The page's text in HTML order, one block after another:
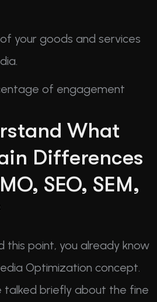
your goods and services
of engagement
What
Differences
SEO, SEM,
this point, you already know
Optimization concept.
talked briefly about the fine